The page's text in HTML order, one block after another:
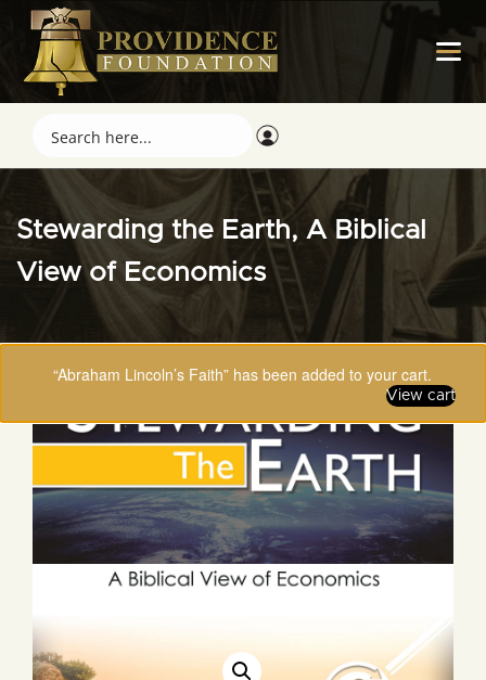
Stewarding the Earth, A Biblical
View of Economics
“Abraham Lincoln’s Faith” has been added to your cart.
View cart